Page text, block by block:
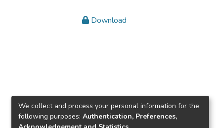
Download
We collect and process your personal information for the
following purposes: Authentication, Preferences,